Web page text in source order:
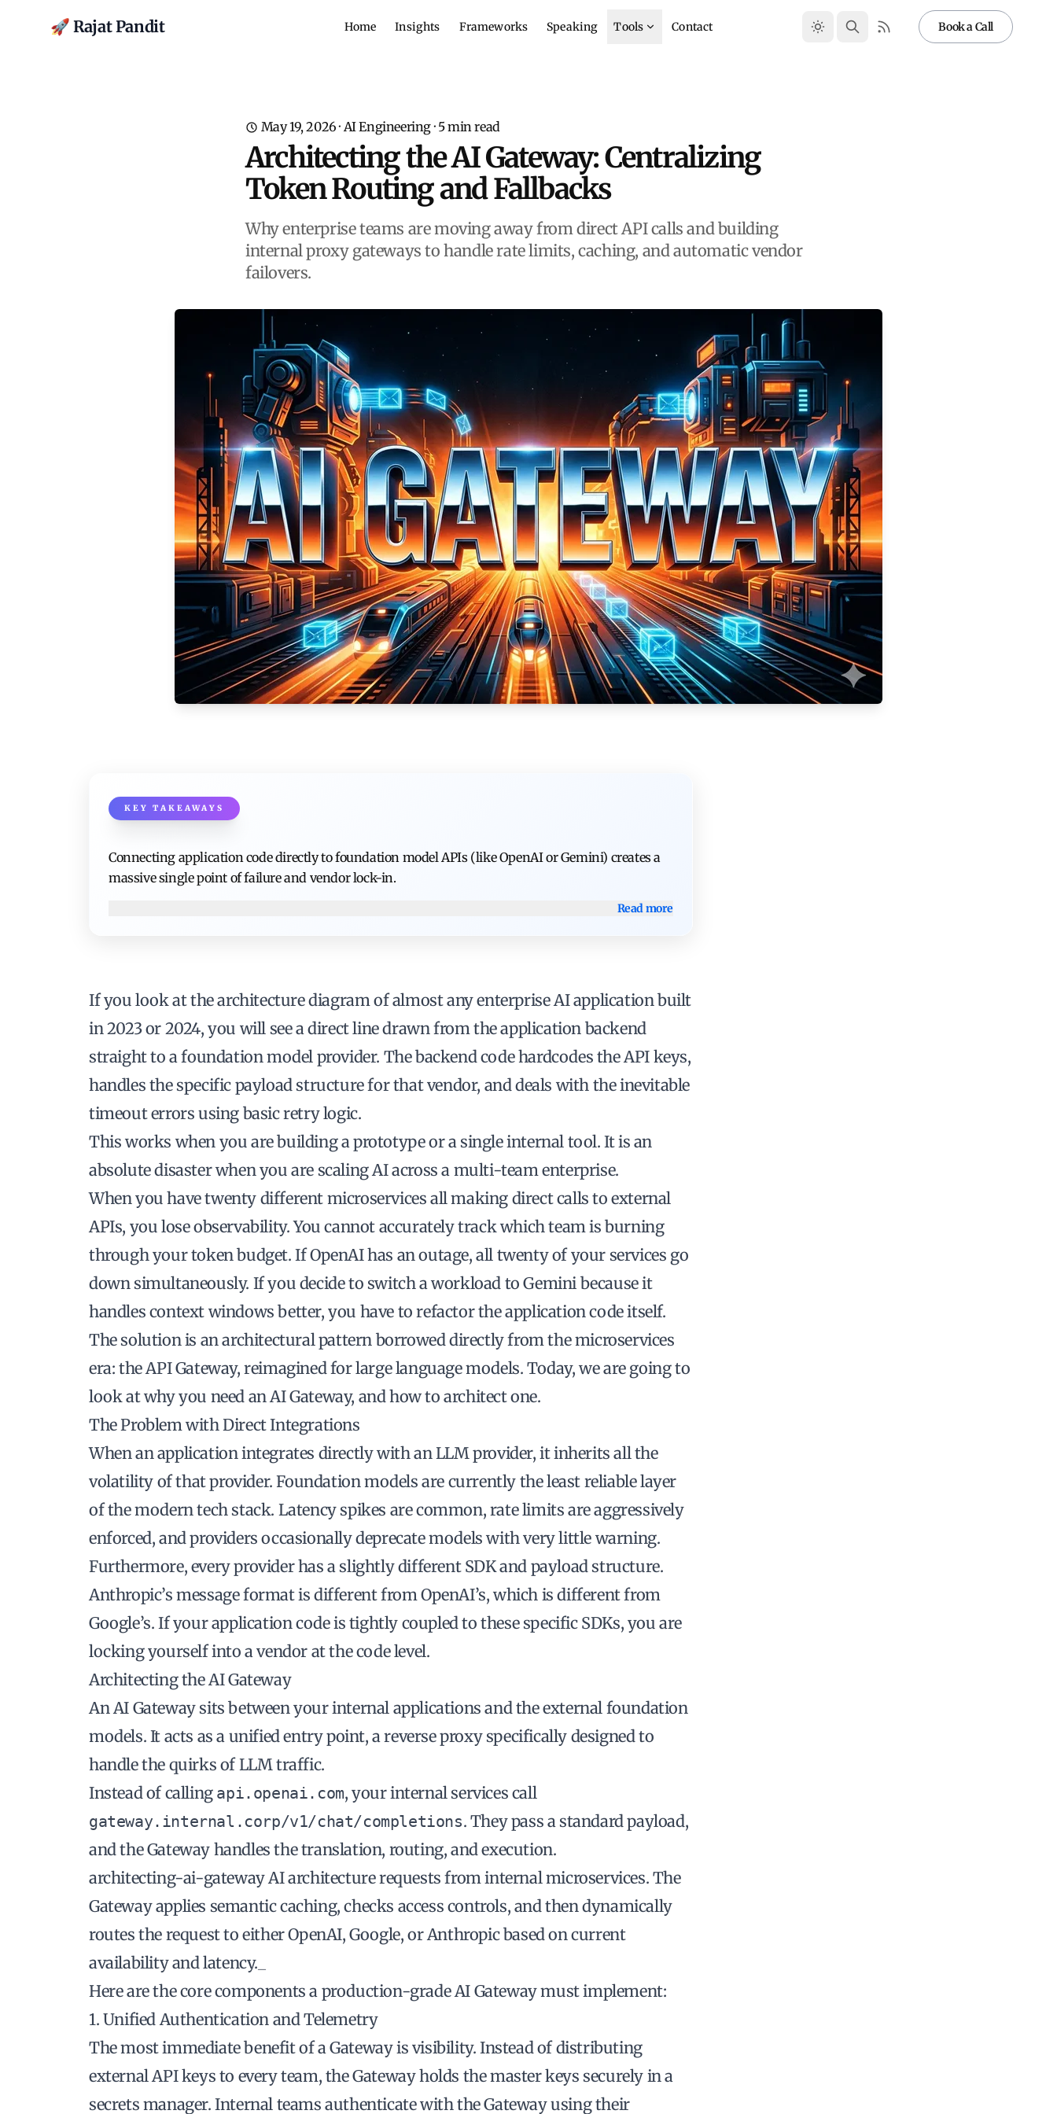
🚀 Rajat Pandit Home Insights Frameworks Speaking Tools Contact Book a Call
May 19, 2026· AI Engineering· 5min read
Architecting the AI Gateway: Centralizing
Token Routing and Fallbacks
Why enterprise teams are moving away from direct API calls and building
internal proxy gateways to handle rate limits, caching, and automatic vendor
failovers.
KEY TAKEAWAYS
Connecting application code directly to foundation model APIs (like OpenAI or Gemini) creates a
massive single point of failure and vendor lock-in.
Read more
If you look at the architecture diagram of almost any enterprise AI application built
in 2023 or 2024, you will see a direct line drawn from the application backend
straight to a foundation model provider. The backend code hardcodes the API keys,
handles the specific payload structure for that vendor, and deals with the inevitable
timeout errors using basic retry logic.
This works when you are building a prototype or a single internal tool. It is an
absolute disaster when you are scaling AI across a multi-team enterprise.
When you have twenty different microservices all making direct calls to external
APIs, you lose observability. You cannot accurately track which team is burning
through your token budget. If OpenAI has an outage, all twenty of your services go
down simultaneously. If you decide to switch a workload to Gemini because it
handles context windows better, you have to refactor the application code itself.
The solution is an architectural pattern borrowed directly from the microservices
era: the API Gateway, reimagined for large language models. Today, we are going to
look at why you need an AI Gateway, and how to architect one.
The Problem with Direct Integrations
When an application integrates directly with an LLM provider, it inherits all the
volatility of that provider. Foundation models are currently the least reliable layer
of the modern tech stack. Latency spikes are common, rate limits are aggressively
enforced, and providers occasionally deprecate models with very little warning.
Furthermore, every provider has a slightly different SDK and payload structure.
Anthropic’s message format is different from OpenAI’s, which is different from
Google’s. If your application code is tightly coupled to these specific SDKs, you are
locking yourself into a vendor at the code level.
Architecting the AI Gateway
An AI Gateway sits between your internal applications and the external foundation
models. It acts as a unified entry point, a reverse proxy specifically designed to
handle the quirks of LLM traffic.
Instead of calling api.openai.com, your internal services call
gateway.internal.corp/v1/chat/completions. They pass a standard payload,
and the Gateway handles the translation, routing, and execution.
architecting-ai-gateway AI architecture requests from internal microservices. The
Gateway applies semantic caching, checks access controls, and then dynamically
routes the request to either OpenAI, Google, or Anthropic based on current
availability and latency._
Here are the core components a production-grade AI Gateway must implement:
1. Unified Authentication and Telemetry
The most immediate benefit of a Gateway is visibility. Instead of distributing
external API keys to every team, the Gateway holds the master keys securely in a
secrets manager. Internal teams authenticate with the Gateway using their